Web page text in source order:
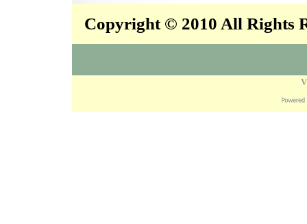
Copyright © 2010 All Rights